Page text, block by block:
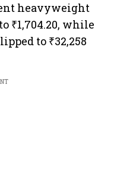
heavyweight
₹1,704.20, while
to ₹32,258